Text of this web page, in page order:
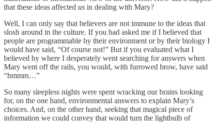
that these ideas affected us in dealing with Mary?
Well, I can only say that believers are not immune to the ideas that
slosh around in the culture. If you had asked me if I believed that
people are programmable by their environment or by their biology I
would have said, “Of course not!” But if you evaluated what I
believed by where I desperately went searching for answers when
Mary went off the rails, you would, with furrowed brow, have said
“hmmm…”
So many sleepless nights were spent wracking our brains looking
for, on the one hand, environmental answers to explain Mary’s
choices. And, on the other hand, seeking that magical piece of
information we could convey that would turn the lightbulb of